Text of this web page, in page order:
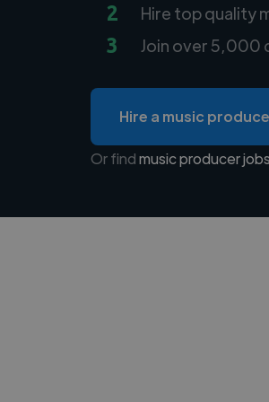
2 Hire top quality
3 Join over 5,000
Hire a music
Or findmusic producer jobs